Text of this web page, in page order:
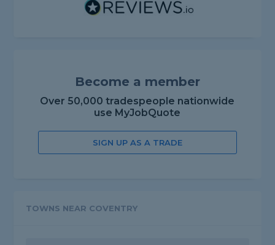
Become a member
Over 50,000 tradespeople nationwide
use MyJobQuote
SIGN UP AS A TRADE
TOWNS NEAR COVENTRY